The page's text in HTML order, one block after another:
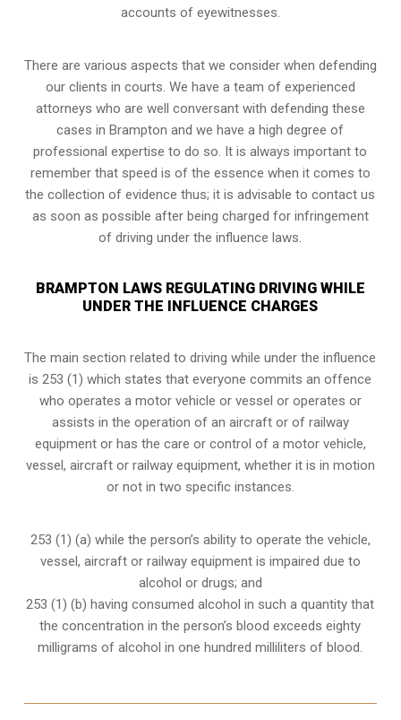
accounts of eyewitnesses.
There are various aspects that we consider when defending
our clients in courts. We have a team of experienced
attorneys who are well conversant with defending these
cases in Brampton and we have a high degree of
professional expertise to do so. It is always important to
remember that speed is of the essence when it comes to
the collection of evidence thus; it is advisable to contact us
as soon as possible after being charged for infringement
of driving under the influence laws.
BRAMPTON LAWS REGULATING DRIVING WHILE
UNDER THE INFLUENCE CHARGES
The main section related to driving while under the influence
is 253 (1) which states that everyone commits an offence
who operates a motor vehicle or vessel or operates or
assists in the operation of an aircraft or of railway
equipment or has the care or control of a motor vehicle,
vessel, aircraft or railway equipment, whether it is in motion
or not in two specific instances.
253 (1) (a) while the person’s ability to operate the vehicle,
vessel, aircraft or railway equipment is impaired due to
alcohol or drugs; and
253 (1) (b) having consumed alcohol in such a quantity that
the concentration in the person’s blood exceeds eighty
milligrams of alcohol in one hundred milliliters of blood.